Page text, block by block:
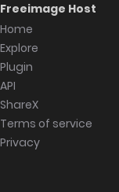
Freeimage Host
Home
Explore
Plugin
API
ShareX
Terms of service
Privacy